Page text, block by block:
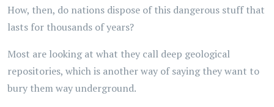
How, then, do nations dispose of this dangerous stuff that
lasts for thousands of years?
Most are looking at what they call deep geological
repositories, which is another way of saying they want to
bury them way underground.